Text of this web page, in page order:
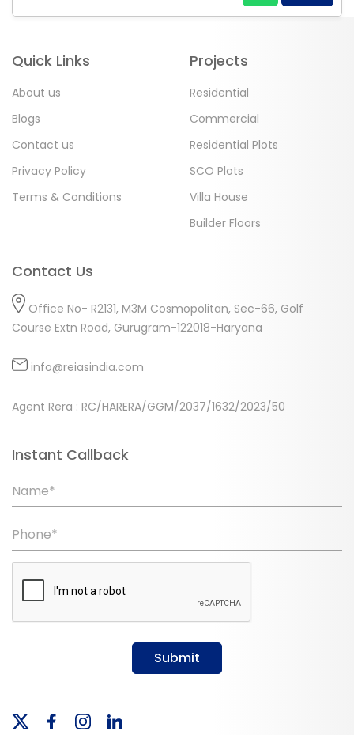
Quick Links
About us
Blogs
Contact us
Privacy Policy
Terms & Conditions
Projects
Residential
Commercial
Residential Plots
SCO Plots
Villa House
Builder Floors
Contact Us
Office No- R2131, M3M Cosmopolitan, Sec-66, Golf
Course Extn Road, Gurugram-122018-Haryana
info@reiasindia.com
Agent Rera : RC/HARERA/GGM/2037/1632/2023/50
Instant Callback
Name*
Phone*
Submit